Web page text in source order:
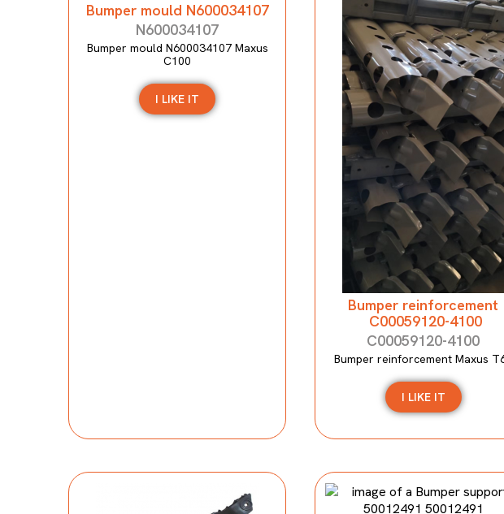
Bumper mould N600034107
N600034107
Bumper mould N600034107 Maxus
C100
I LIKE IT
Bumper reinforcement
C00059120-4100
C00059120-4100
Bumper reinforcement Maxus
I LIKE IT